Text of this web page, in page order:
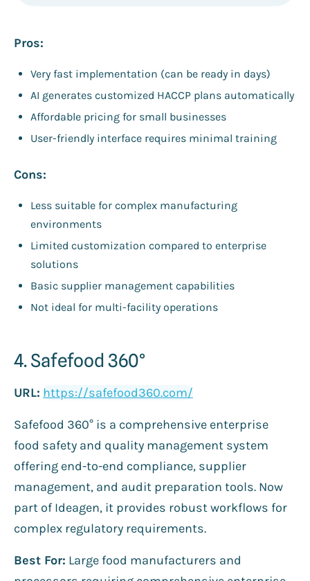
Pros:
Very fast implementation (can be ready in days)
AI generates customized HACCP plans automatically
Affordable pricing for small businesses
User-friendly interface requires minimal training
Cons:
Less suitable for complex manufacturing
environments
Limited customization compared to enterprise
solutions
Basic supplier management capabilities
Not ideal for multi-facility operations
4. Safefood 360°
URL: https://safefood360.com/
Safefood 360° is a comprehensive enterprise
food safety and quality management system
offering end-to-end compliance, supplier
management, and audit preparation tools. Now
part of Ideagen, it provides robust workflows for
complex regulatory requirements.
Best For: Large food manufacturers and